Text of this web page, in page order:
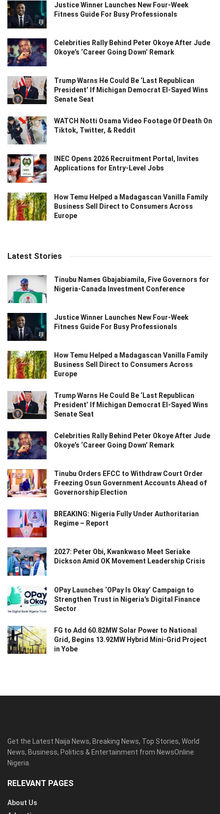
Justice Winner Launches New Four-Week
Fitness Guide For Busy Professionals
Celebrities Rally Behind Peter Okoye After Jude
Okoye’s ‘Career Going Down’ Remark
Trump Warns He Could Be ‘Last Republican
President’ If Michigan Democrat El-Sayed Wins
Senate Seat
WATCH Notti Osama Video Footage Of Death On
Tiktok, Twitter, & Reddit
INEC Opens 2026 Recruitment Portal, Invites
Applications for Entry-Level Jobs
How Temu Helped a Madagascan Vanilla Family
Business Sell Direct to Consumers Across
Europe
Latest Stories
Tinubu Names Gbajabiamila, Five Governors for
Nigeria-Canada Investment Conference
Justice Winner Launches New Four-Week
Fitness Guide For Busy Professionals
How Temu Helped a Madagascan Vanilla Family
Business Sell Direct to Consumers Across
Europe
Trump Warns He Could Be ‘Last Republican
President’ If Michigan Democrat El-Sayed Wins
Senate Seat
Celebrities Rally Behind Peter Okoye After Jude
Okoye’s ‘Career Going Down’ Remark
Tinubu Orders EFCC to Withdraw Court Order
Freezing Osun Government Accounts Ahead of
Governorship Election
BREAKING: Nigeria Fully Under Authoritarian
Regime – Report
2027: Peter Obi, Kwankwaso Meet Seriake
Dickson Amid OK Movement Leadership Crisis
OPay Launches ‘OPay Is Okay’ Campaign to
Strengthen Trust in Nigeria’s Digital Finance
Sector
FG to Add 60.82MW Solar Power to National
Grid, Begins 13.92MW Hybrid Mini-Grid Project
in Yobe
Get the Latest Naija News, Breaking News, Top Stories, World
News, Business, Politics & Entertainment from NewsOnline
Nigeria.
RELEVANT PAGES
About Us